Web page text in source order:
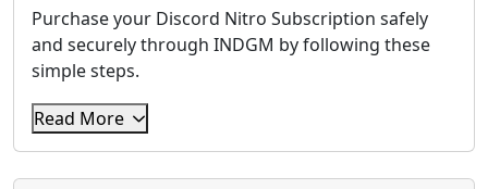
Purchase your Discord Nitro Subscription safely
and securely through INDGM by following these
simple steps.
Step 1: Select Your Discord Nitro
Plan
Choose the Discord Nitro Subscription package
Read More